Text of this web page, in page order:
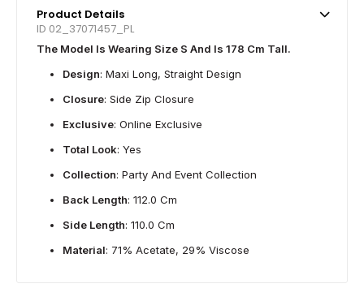
Product Details
ID 02_37071457_PL
The Model Is Wearing Size S And Is 178 Cm Tall.
Design: Maxi Long, Straight Design
Closure: Side Zip Closure
Exclusive: Online Exclusive
Total Look: Yes
Collection: Party And Event Collection
Back Length: 112.0 Cm
Side Length: 110.0 Cm
Material: 71% Acetate, 29% Viscose